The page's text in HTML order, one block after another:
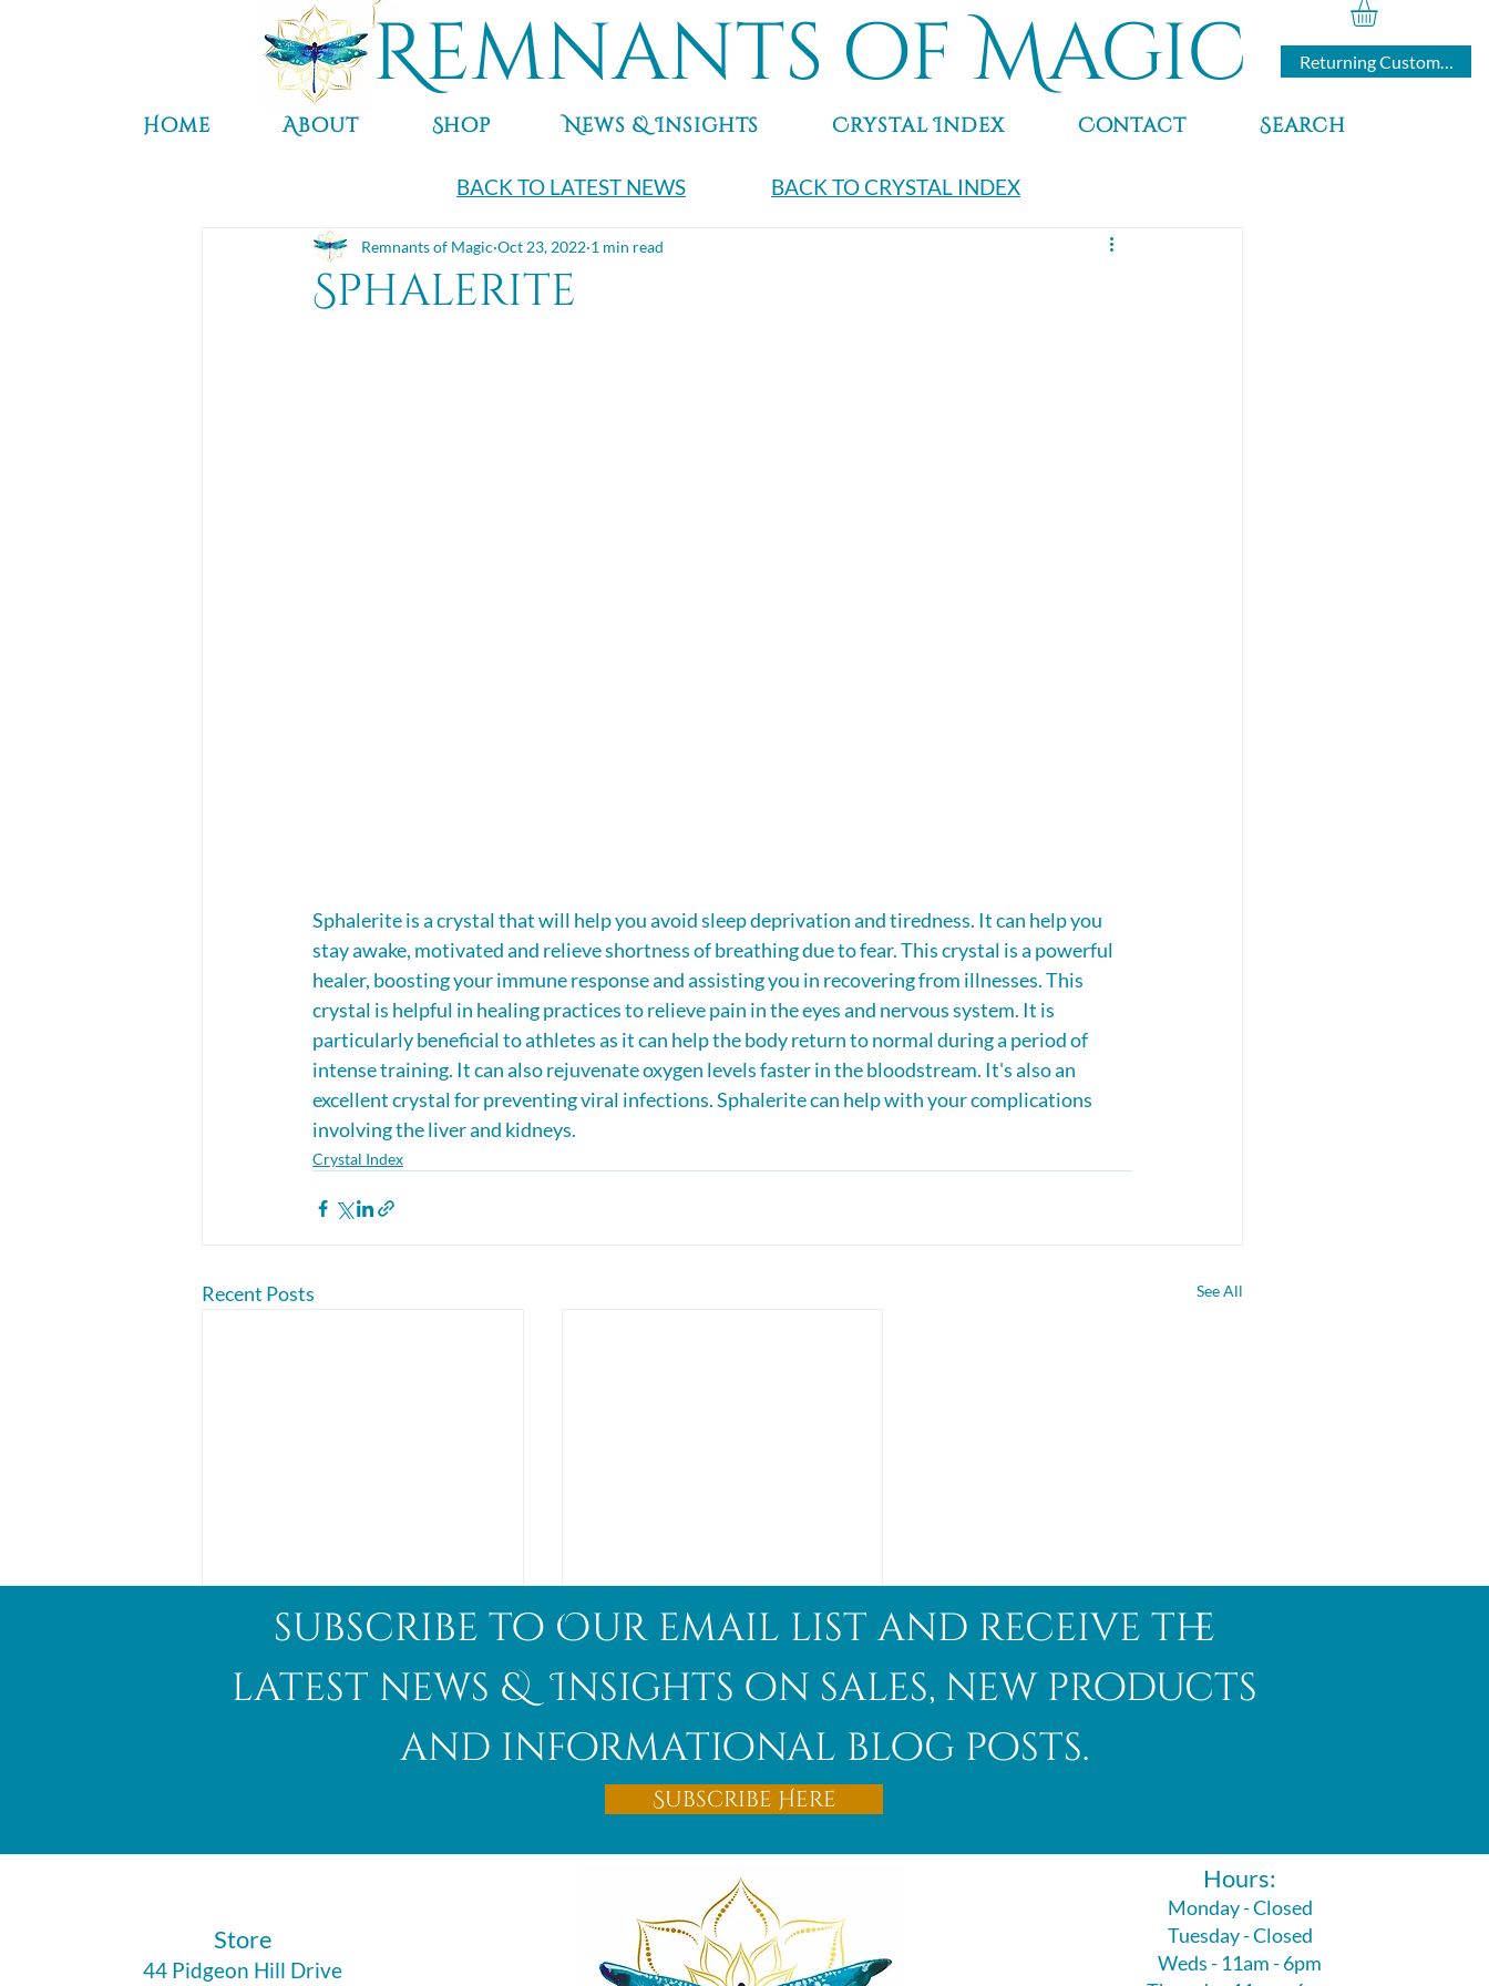
Returning Customers
Remnants of Magic
Home About Shop News & Insights Crystal Index Contact Search
BACK TO LATEST NEWS BACK TO CRYSTAL INDEX
Sphalerite
Remnants of Magic Oct 23, 2022 1 min read
Sphalerite is a crystal that will help you avoid sleep deprivation and tiredness. It can help you
stay awake, motivated and relieve shortness of breathing due to fear. This crystal is a powerful
healer, boosting your immune response and assisting you in recovering from illnesses. This
crystal is helpful in healing practices to relieve pain in the eyes and nervous system. It is
particularly beneficial to athletes as it can help the body return to normal during a period of
intense training. It can also rejuvenate oxygen levels faster in the bloodstream. It's also an
excellent crystal for preventing viral infections. Sphalerite can help with your complications
involving the liver and kidneys.
Crystal Index
Recent Posts See All
Afghanite
subscribe to Our email list and receive the
latest news & Insights on sales, new products
and informational blog posts.
Subscribe Here
​Store
44 Pidgeon Hill Drive
Hours:
Monday - Closed
Tuesday - Closed
Weds - 11am - 6pm